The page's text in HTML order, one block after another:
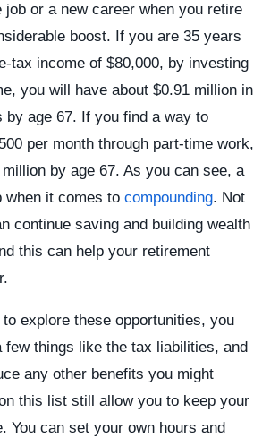
job or a new career when you retire
boost. If you are 35 years
tax income of $80,000, by investing
you will have about $0.91 million in
by age 67. If you find a way to
per month through part-time work,
by age 67. As you can see, a
when it comes to compounding. Not
continue saving and building wealth
this can help your retirement
to explore these opportunities, you
few things like the tax liabilities, and
any other benefits you might
this list still allow you to keep your
You can set your own hours and